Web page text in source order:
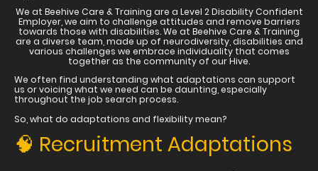
We at Beehive Care & Training are a Level 2 Disability Confident
Employer, we aim to challenge attitudes and remove barriers
towards those with disabilities. We at Beehive Care & Training
are a diverse team, made up of neurodiversity, disabilities and
various challenges we embrace individuality that comes
together as the community of our Hive.
We often find understanding what adaptations can support
us or voicing what we need can be daunting, especially
throughout the job search process.
So, what do adaptations and flexibility mean?
🧠 Recruitment Adaptations